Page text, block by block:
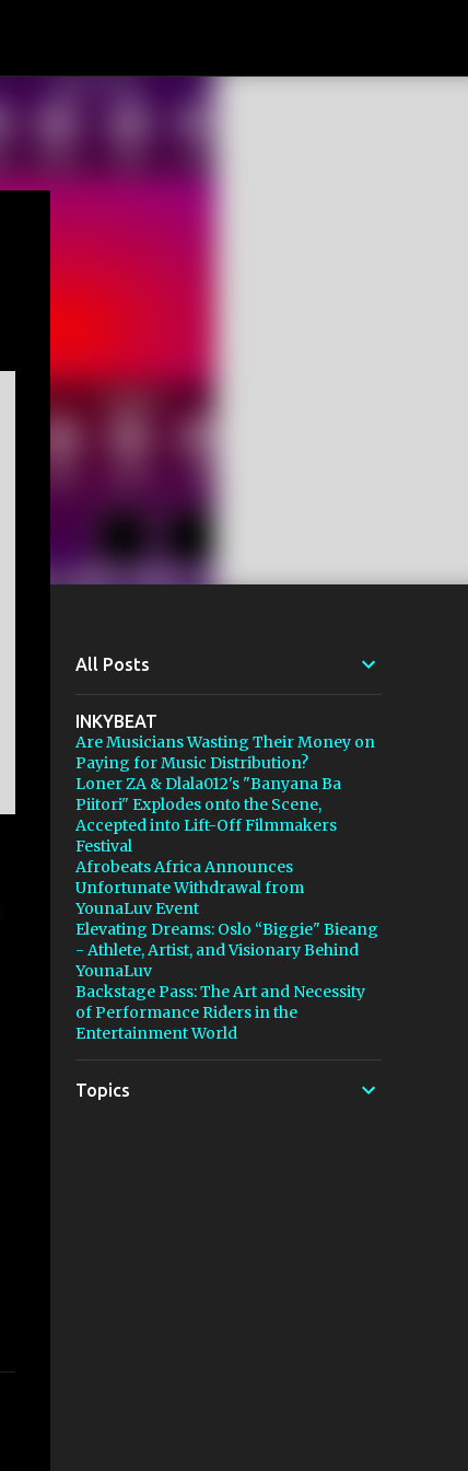
All Posts
INKYBEAT
Are Musicians Wasting Their Money on
Paying for Music Distribution?
Loner ZA & Dlala012's "Banyana Ba
Piitori" Explodes onto the Scene,
Accepted into Lift-Off Filmmakers
Festival
Afrobeats Africa Announces
Unfortunate Withdrawal from
YounaLuv Event
Elevating Dreams: Oslo “Biggie" Bieang
- Athlete, Artist, and Visionary Behind
YounaLuv
Backstage Pass: The Art and Necessity
of Performance Riders in the
Entertainment World
Topics